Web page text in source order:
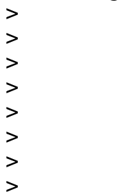
>
>
>
>
>
>
>
>